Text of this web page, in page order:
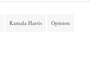
Kamala Harris Opinion